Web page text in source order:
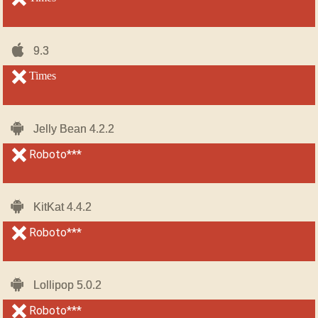
iOS-
9.3
unsupported
Times
Android
Jelly Bean 4.2.2
unsupported
Roboto***
Android
KitKat 4.4.2
unsupported
Roboto***
Android
Lollipop 5.0.2
unsupported
Roboto***
iOS-
9.3
unsupported
Android
Jelly Bean 4.2.2
unsupported
Android
KitKat 4.4.2
unsupported
Android
Lollipop 5.0.2
unsupported